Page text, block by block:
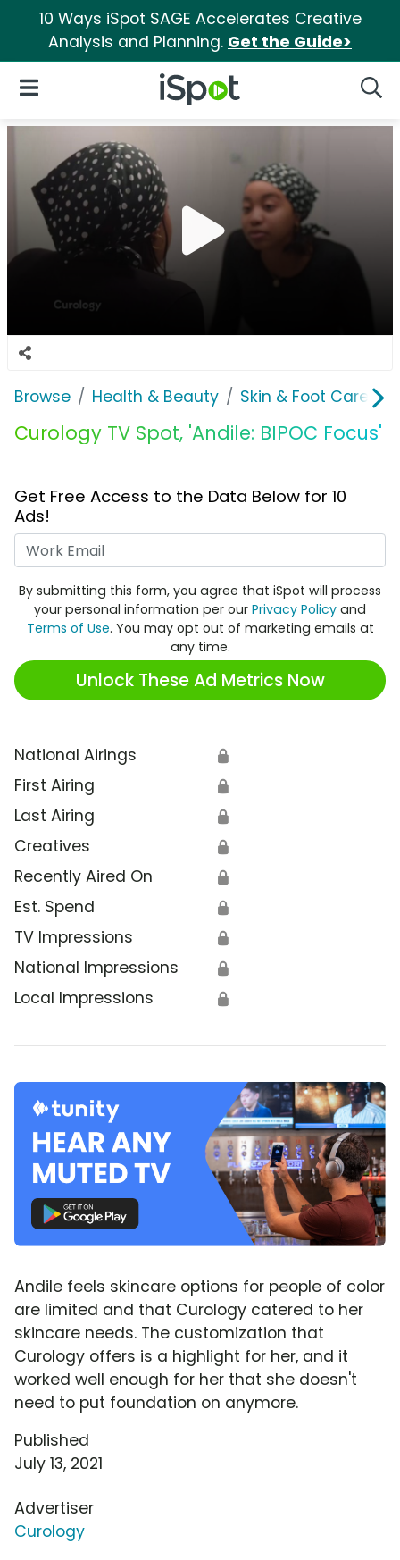
10 Ways iSpot SAGE Accelerates Creative
Analysis and Planning. Get the Guide>
iSpot Logo
Open Navigation
Browse Health & Beauty Skin & Foot Care
Curology TV Spot, 'Andile: BIPOC Focus'
Get Free Access to the Data Below for 10
Ads!
By submitting this form, you agree that iSpot will process
your personal information per our Privacy Policy and
Terms of Use. You may opt out of marketing emails at
any time.
Unlock These Ad Metrics Now
National Airings 🔒
First Airing 🔒
Last Airing 🔒
Creatives 🔒
Recently Aired On 🔒
Est. Spend 🔒
TV Impressions 🔒
National Impressions 🔒
Local Impressions 🔒
Andile feels skincare options for people of color
are limited and that Curology catered to her
skincare needs. The customization that
Curology offers is a highlight for her, and it
worked well enough for her that she doesn't
need to put foundation on anymore.
Published
July 13, 2021
Advertiser
Curology